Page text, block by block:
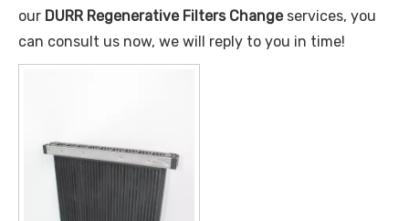
our DURR Regenerative Filters Changeservices, you
can consult us now, we will reply to you in time!